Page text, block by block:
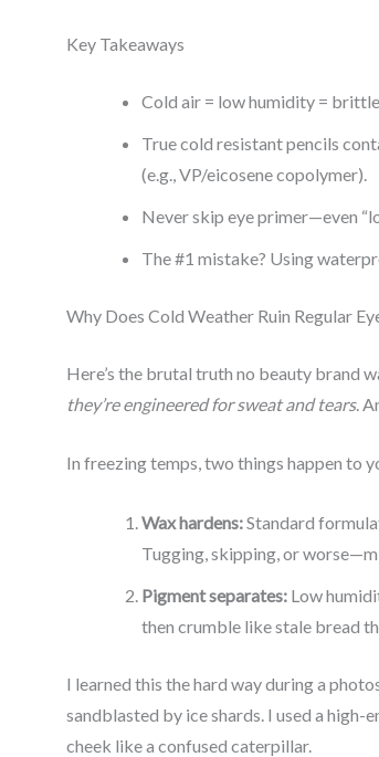
Key Takeaways
Cold air = low humidity =
True cold resistant pencils
(e.g., VP/eicosene copolymer).
Never skip eye primer—even
The #1 mistake? Using
Why Does Cold Weather Ruin Regular
Here’s the brutal truth no beauty brand
they’re engineered for sweat and tears.
In freezing temps, two things happen to
Wax hardens:Standard
Tugging, skipping, or
Pigment separates: Low
then crumble like stale bread
I learned this the hard way during a
sandblasted by ice shards. I used a
cheek like a confused caterpillar.